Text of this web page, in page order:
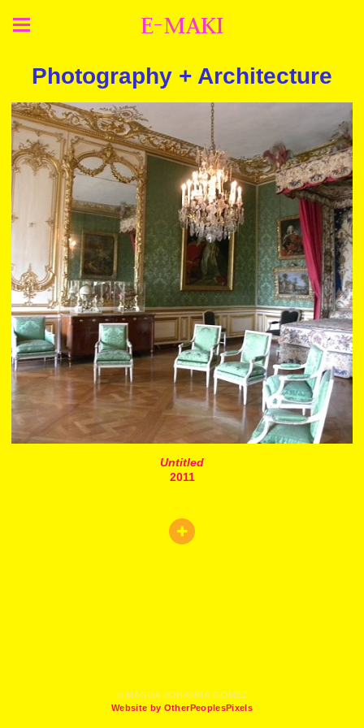
E-MAKI
Photography + Architecture
Untitled
2011
© MAGDA JOHANNA GOMEZ
Website by OtherPeoplesPixels